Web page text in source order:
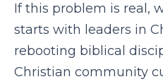
If this problem is real,
starts with leaders in
rebooting biblical
Christian community